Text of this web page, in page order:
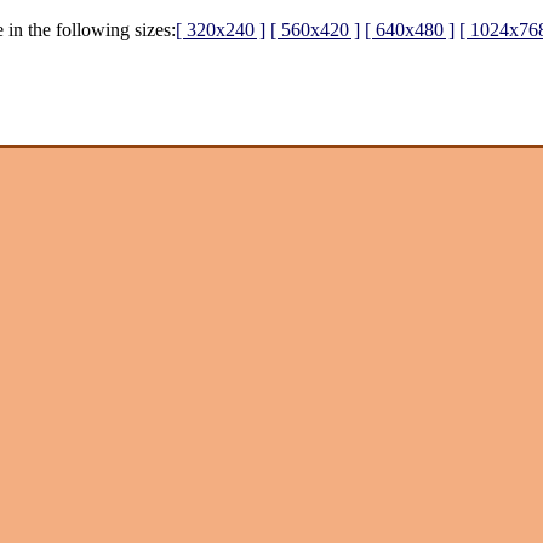
in the following sizes:[ 320x240 ] [ 560x420 ] [ 640x480 ] [